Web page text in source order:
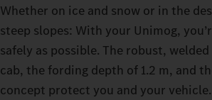
Whether on ice and snow or in the
steep slopes: With your Unimog,
safely as possible. The robust,
cab, the fording depth of 1.2 m, and
concept protect you and your